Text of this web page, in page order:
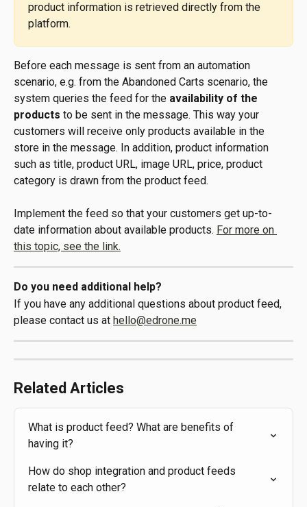
product information is retrieved directly from the
platform.
Before each message is sent from an automation
scenario, e.g. from the Abandoned Carts scenario, the
system queries the feed for the availability of the
products to be sent in the message. This way your
customers will receive only products available in the
store in the message. In addition, product information
such as title, product URL, image URL, price, product
category is drawn from the product feed.
Implement the feed so that your customers get up-to-
date information about available products. For more on
this topic, see the link.
Do you need additional help?
If you have any additional questions about product feed,
please contact us at hello@edrone.me
Related Articles
What is product feed? What are benefits of
having it?
How do shop integration and product feeds
relate to each other?